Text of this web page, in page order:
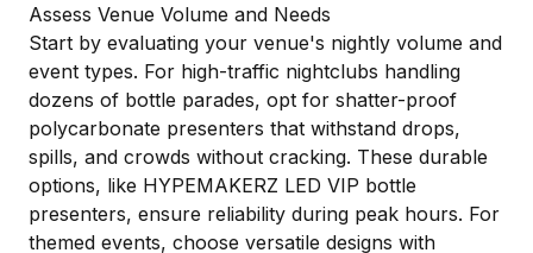
Assess Venue Volume and Needs
Start by evaluating your venue's nightly volume and
event types. For high-traffic nightclubs handling
dozens of bottle parades, opt for shatter-proof
polycarbonate presenters that withstand drops,
spills, and crowds without cracking. These durable
options, like HYPEMAKERZ LED VIP bottle
presenters, ensure reliability during peak hours. For
themed events, choose versatile designs with